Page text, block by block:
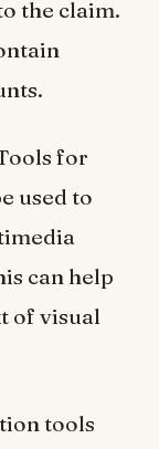
the claim.
for
used to
can help
of visual
tools